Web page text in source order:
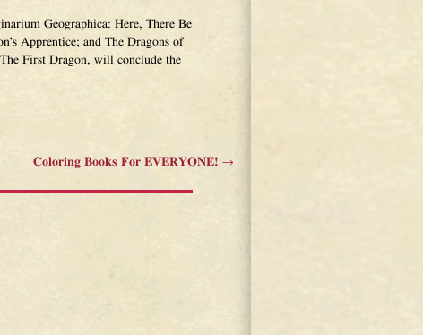
Geographica: Here, There Be
Apprentice; and The Dragons of
First Dragon, will conclude the
Coloring Books For EVERYONE! →